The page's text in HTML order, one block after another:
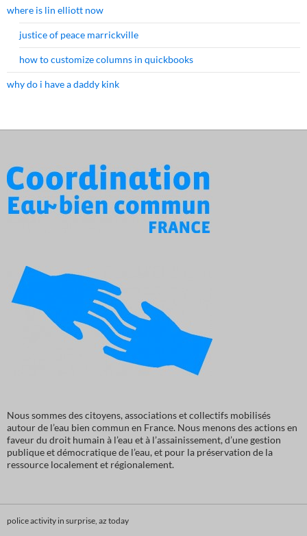
where is lin elliott now
justice of peace marrickville
how to customize columns in quickbooks
why do i have a daddy kink
Nous sommes des citoyens, associations et collectifs mobilisés
autour de l’eau bien commun en France. Nous menons des actions en
faveur du droit humain à l’eau et à l’assainissement, d’une gestion
publique et démocratique de l’eau, et pour la préservation de la
ressource localement et régionalement.
police activity in surprise, az today